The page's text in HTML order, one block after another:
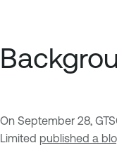
On September 28,
Limited published a